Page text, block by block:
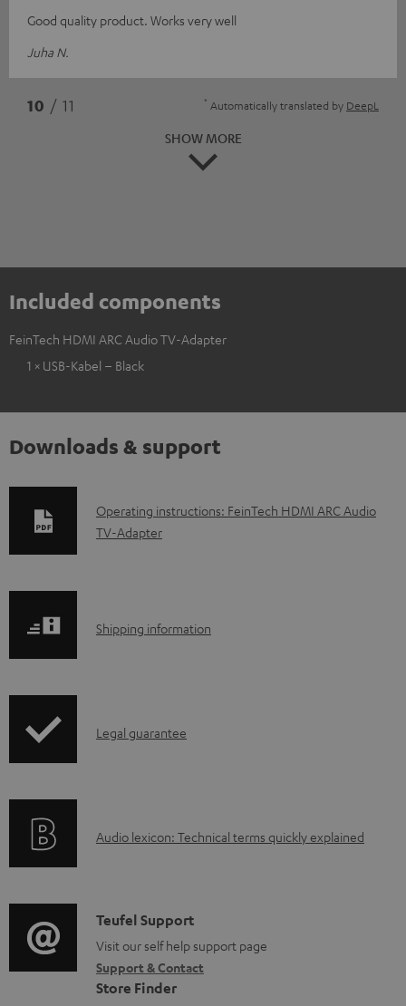
Good quality product. Works very well
Juha N.
10 / 11 * Automatically translated by DeepL
SHOW MORE
Included components
FeinTech HDMI ARC Audio TV-Adapter
1 × USB-Kabel – Black
Downloads & support
D
o
l
a
d
u
m
e
Operating instructions: FeinTech HDMI ARC Audio
TV-Adapter
S
p
i
o
r
m
Shipping information
I
r
t
i
o
Legal guarantee
A
i
o
g
Audio lexicon: Technical terms quickly explained
C
o
n
Teufel Support
Visit our self help support page
Support & Contact
Store Finder